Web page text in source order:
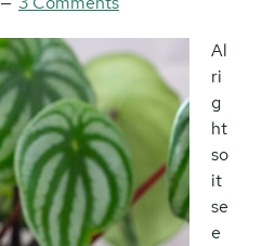
Al
ri
g
ht
so
it
se
e